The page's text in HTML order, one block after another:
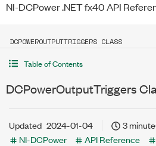
NI-DCPower .NET fx40 API
DCPOWEROUTPUTTRIGGERS CLASS
Table of Contents
DCPowerOutputTriggers
Updated 2024-01-04
3
NI-DCPower
API Reference